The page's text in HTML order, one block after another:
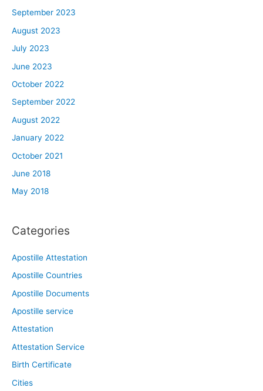
September 2023
August 2023
July 2023
June 2023
October 2022
September 2022
August 2022
January 2022
October 2021
June 2018
May 2018
Categories
Apostille Attestation
Apostille Countries
Apostille Documents
Apostille service
Attestation
Attestation Service
Birth Certificate
Cities